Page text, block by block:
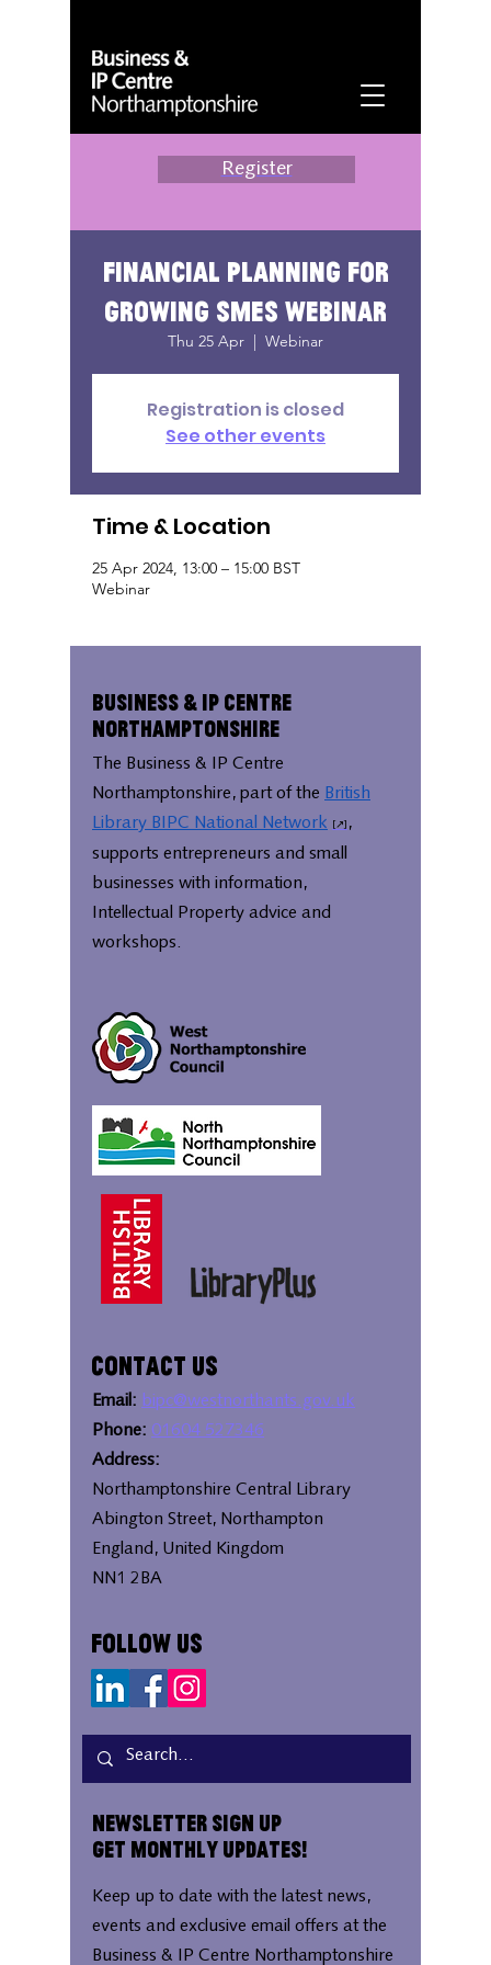
Register
Financial planning for
growing SMEs webinar
Thu 25 Apr
  |
Webinar
Registration is closed
See other events
Time & Location
25 Apr 2024, 13:00 – 15:00 BST
Webinar
Business & IP Centre
Northamptonshire
The Business & IP Centre
Northamptonshire, part of the British
Library BIPC National Network
,
supports entrepreneurs and small
businesses with information,
Intellectual Property advice and
workshops.
Contact Us
Email: bipc@westnorthants.gov.uk
Phone: 01604 527346
Address:
Northamptonshire Central Library
Abington Street, Northampton
England, United Kingdom
NN1 2BA
Follow Us
Newsletter Sign Up
Get Monthly Updates!
Keep up to date with the latest news,
events and exclusive email offers at the
Business & IP Centre Northamptonshire